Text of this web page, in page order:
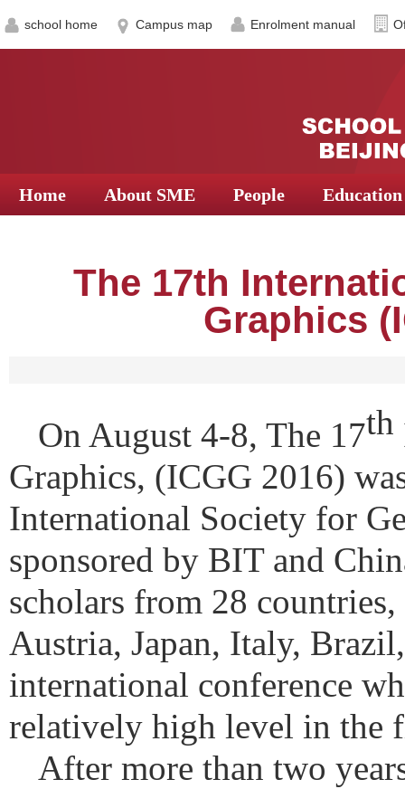
school home Campus map Enrolment manual
Home About SME People Education
The 17th
Graphics
On August 4-8, The 17th
Graphics, (ICGG 2016)
International Society for
sponsored by BIT and
scholars from 28
Austria, Japan, Italy,
international conference
relatively high level in the
After more than two